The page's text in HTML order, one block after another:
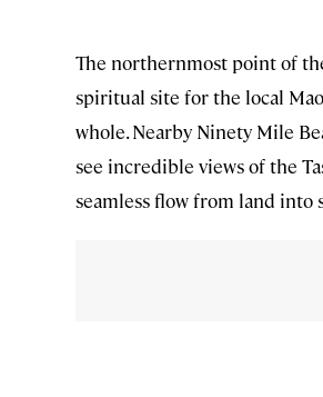
The northernmost point of
spiritual site for the local
whole. Nearby Ninety Mile
see incredible views of the
seamless flow from land into